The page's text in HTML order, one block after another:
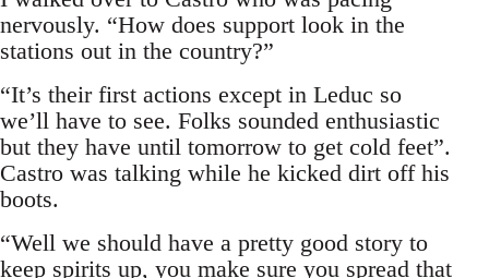
nervously. “How does support look in the
stations out in the country?”
“It’s their first actions except in Leduc so
we’ll have to see. Folks sounded enthusiastic
but they have until tomorrow to get cold feet”.
Castro was talking while he kicked dirt off his
boots.
“Well we should have a pretty good story to
keep spirits up, you make sure you spread that